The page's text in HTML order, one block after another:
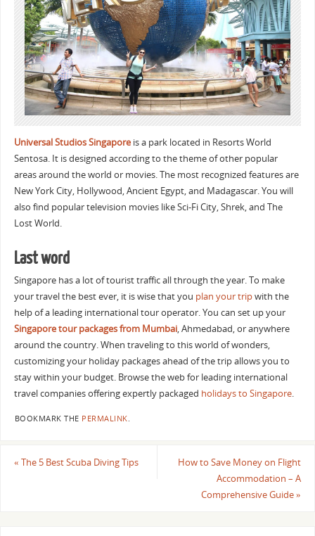
Universal Studios Singapore is a park located in Resorts World
Sentosa. It is designed according to the theme of other popular
areas around the world or movies. The most recognized features are
New York City, Hollywood, Ancient Egypt, and Madagascar. You will
also find popular television movies like Sci-Fi City, Shrek, and The
Lost World.
Last word
Singapore has a lot of tourist traffic all through the year. To make
your travel the best ever, it is wise that you plan your tripwith the
help of a leading international tour operator. You can set up your
Singapore tour packages from Mumbai, Ahmedabad, or anywhere
around the country. When traveling to this world of wonders,
customizing your holiday packages ahead of the trip allows you to
stay within your budget. Browse the web for leading international
travel companies offering expertly packaged holidays to Singapore.
BOOKMARK THE PERMALINK.
« The 5 Best Scuba Diving Tips
How to Save Money on Flight
Accommodation – A
Comprehensive Guide»